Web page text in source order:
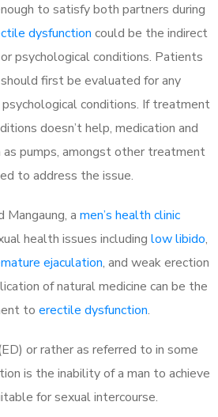
to satisfy both partners during
dysfunction could be the indirect
psychological conditions. Patients
should first be evaluated for any
conditions. If treatment
doesn’t help, medication and
as pumps, amongst other treatment
to address the issue.
Mangaung, a men’s health clinic
health issues including low libido,
ejaculation, and weak erection
of natural medicine can be the
to erectile dysfunction.
or rather as referred to in some
is the inability of a man to achieve
for sexual intercourse.